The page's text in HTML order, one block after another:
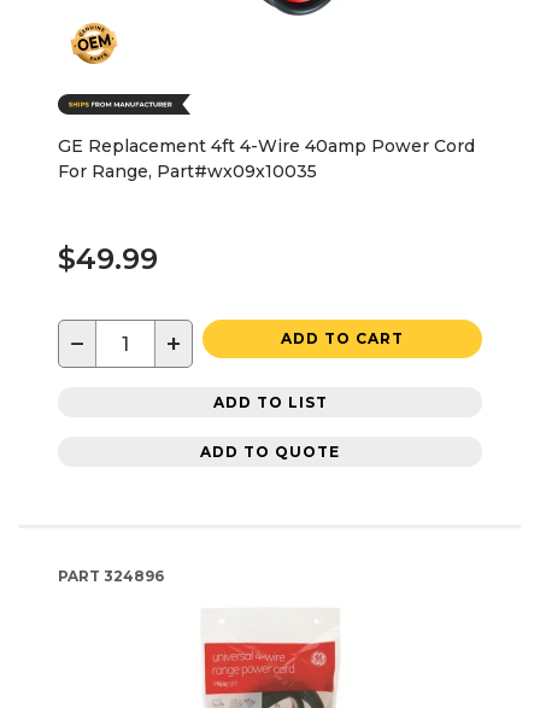
GE Replacement 4ft 4-Wire 40amp Power Cord
For Range, Part#wx09x10035
$49.99
− + ADD TO CART
ADD TO LIST
ADD TO QUOTE
PART 324896